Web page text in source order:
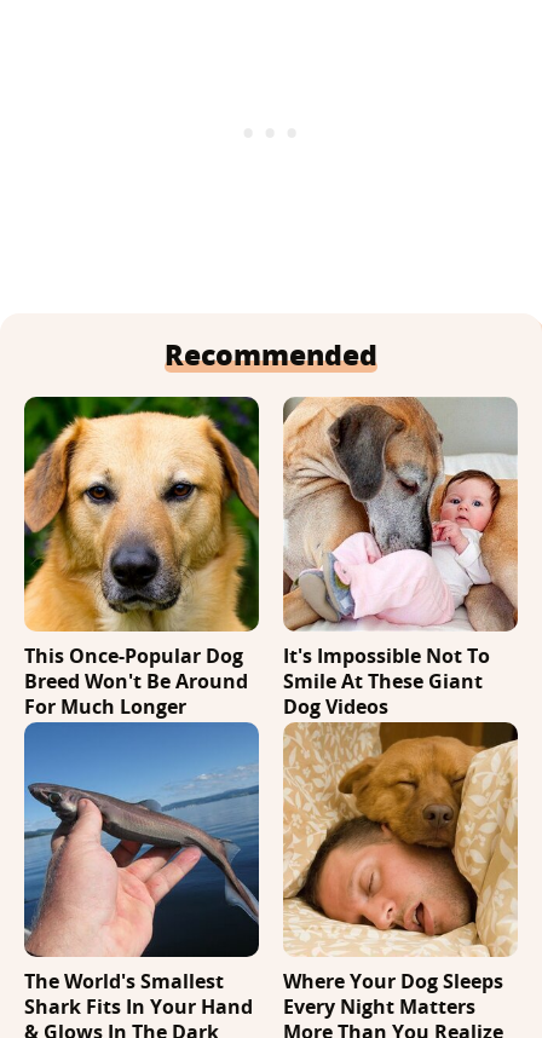
Recommended
This Once-Popular Dog
Breed Won't Be Around
For Much Longer
It's Impossible Not To
Smile At These Giant
Dog Videos
The World's Smallest
Shark Fits In Your Hand
& Glows In The Dark
Where Your Dog Sleeps
Every Night Matters
More Than You Realize